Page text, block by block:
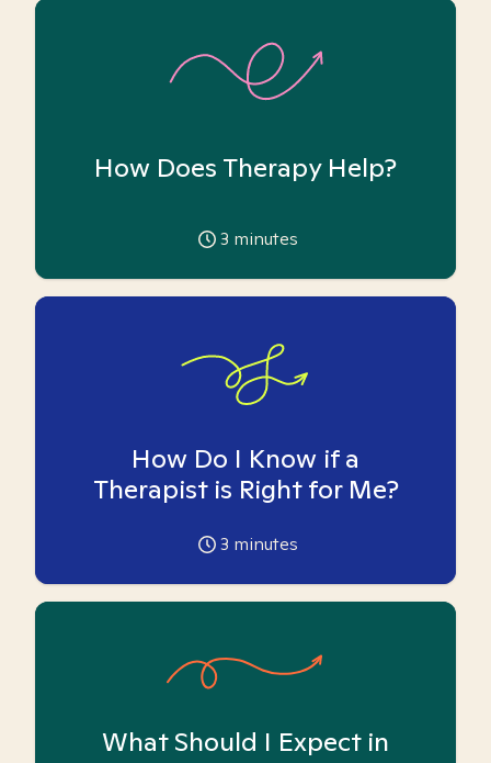
How Does Therapy Help?
3 minutes
How Do I Know if a
Therapist is Right for Me?
3 minutes
What Should I Expect in